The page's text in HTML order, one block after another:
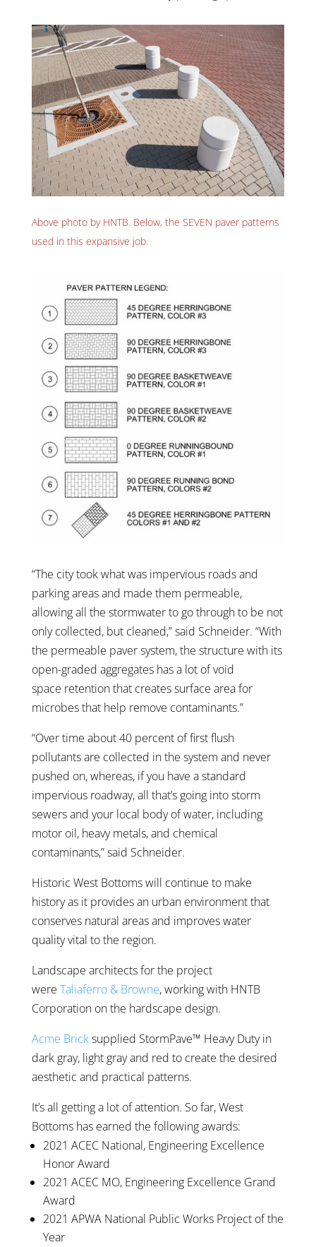
Above photo by HNTB. Below, the SEVEN paver patterns
used in this expansive job.
“The city took what was impervious roads and
parking areas and made them permeable,
allowing all the stormwater to go through to be not
only collected, but cleaned,” said Schneider. “With
the permeable paver system, the structure with its
open-graded aggregates has a lot of void
space retention that creates surface area for
microbes that help remove contaminants.”
“Over time about 40 percent of first flush
pollutants are collected in the system and never
pushed on, whereas, if you have a standard
impervious roadway, all that’s going into storm
sewers and your local body of water, including
motor oil, heavy metals, and chemical
contaminants,” said Schneider.
Historic West Bottoms will continue to make
history as it provides an urban environment that
conserves natural areas and improves water
quality vital to the region.
Landscape architects for the project
were Taliaferro & Browne, working with HNTB
Corporation on the hardscape design.
Acme Bricksupplied StormPave™ Heavy Duty in
dark gray, light gray and red to create the desired
aesthetic and practical patterns.
It’s all getting a lot of attention. So far, West
Bottoms has earned the following awards:
2021 ACEC National, Engineering Excellence
Honor Award
2021 ACEC MO, Engineering Excellence Grand
Award
2021 APWA National Public Works Project of the
Year